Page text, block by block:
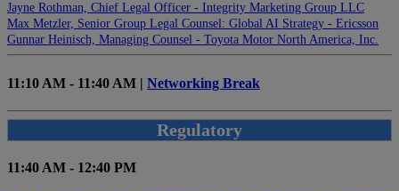
Jayne Rothman, Chief Legal Officer - Integrity Marketing Group LLC
Max Metzler, Senior Group Legal Counsel: Global AI Strategy - Ericsson
Gunnar Heinisch, Managing Counsel - Toyota Motor North America, Inc.
11:10 AM - 11:40 AM | Networking Break
Regulatory
11:40 AM - 12:40 PM